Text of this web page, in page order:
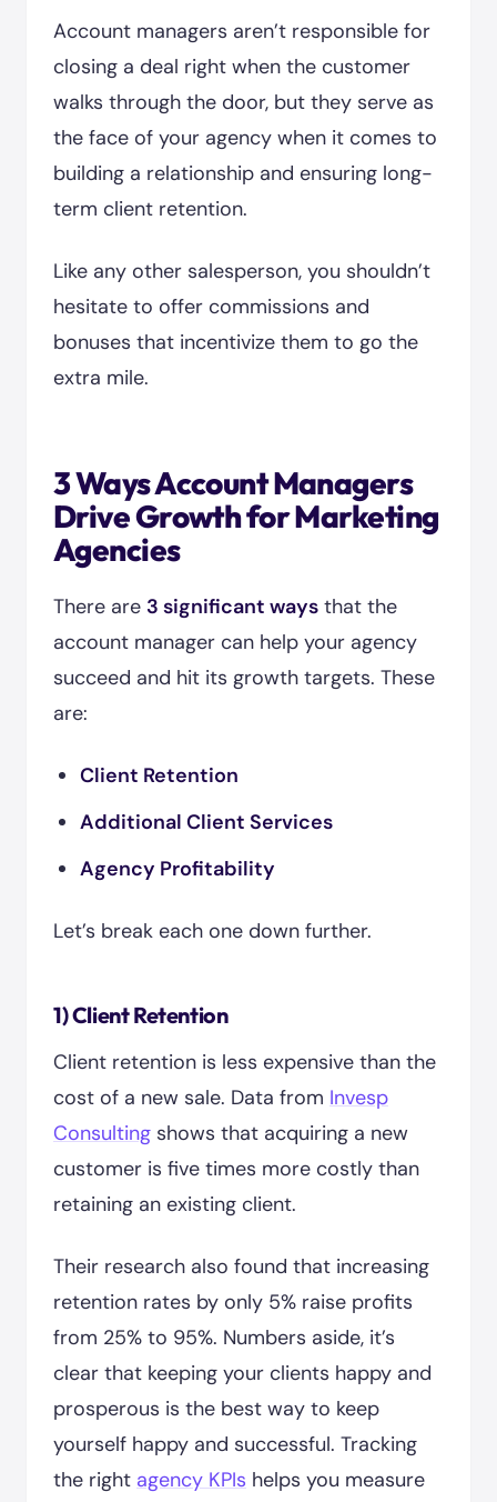
Account managers aren’t responsible for
closing a deal right when the customer
walks through the door, but they serve as
the face of your agency when it comes to
building a relationship and ensuring long-
term client retention.
Like any other salesperson, you shouldn’t
hesitate to offer commissions and
bonuses that incentivize them to go the
extra mile.
3 Ways Account Managers
Drive Growth for Marketing
Agencies
There are 3 significant ways that the
account manager can help your agency
succeed and hit its growth targets. These
are:
Client Retention
Additional Client Services
Agency Profitability
Let’s break each one down further.
1) Client Retention
Client retention is less expensive than the
cost of a new sale. Data from Invesp
Consulting shows that acquiring a new
customer is five times more costly than
retaining an existing client.
Their research also found that increasing
retention rates by only 5% raise profits
from 25% to 95%. Numbers aside, it’s
clear that keeping your clients happy and
prosperous is the best way to keep
yourself happy and successful. Tracking
the right agency KPIs helps you measure